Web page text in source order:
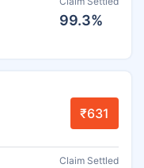
99.3%
₹631
Claim Settled